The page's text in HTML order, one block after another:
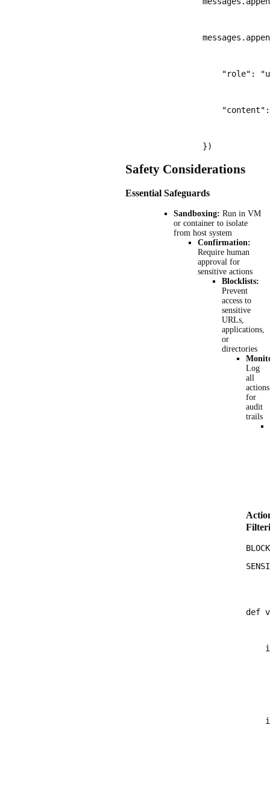
"role":
                })
Safety Considerations
Essential Safeguards
Sandboxing: Run in VM
or container to isolate
from host system
Confirmation:
Require human
approval for
sensitive actions
Blocklists:
Prevent
access to
sensitive
URLs,
applications,
or
directories
Log
all
actions
for
audit
trails
def